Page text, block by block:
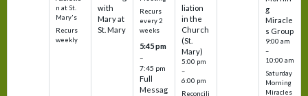
n at St.
Mary's
Recurs
weekly
with
Mary at
St. Mary
Recurs
every 2
weeks
5:45 pm
–
7:45 pm
Full
Messag
liation
in the
Church
(St.
Mary)
5:00 pm
–
6:00 pm
Reconcili
g
Miracle
s Group
9:00 am
–
10:00 am
Saturday
Morning
Miracles